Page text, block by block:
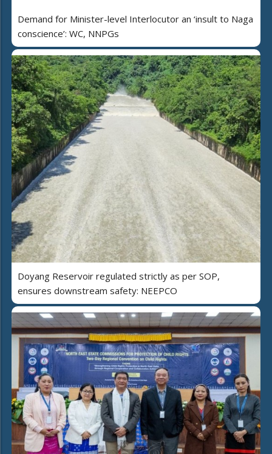
Demand for Minister-level Interlocutor an ‘insult to Naga
conscience’: WC, NNPGs
Doyang Reservoir regulated strictly as per SOP,
ensures downstream safety: NEEPCO